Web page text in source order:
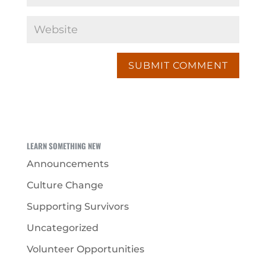
LEARN SOMETHING NEW
Announcements
Culture Change
Supporting Survivors
Uncategorized
Volunteer Opportunities